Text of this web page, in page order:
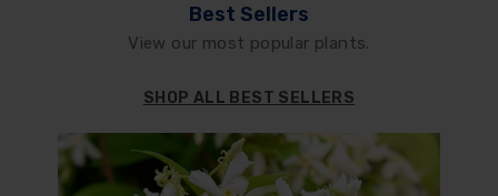
Best Sellers
View our most popular plants.
SHOP ALL BEST SELLERS